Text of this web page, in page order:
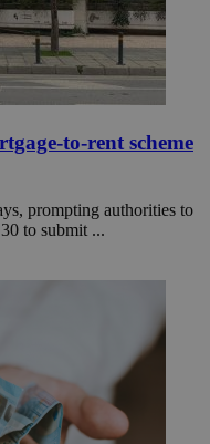
to-rent scheme
prompting authorities to
to submit ...